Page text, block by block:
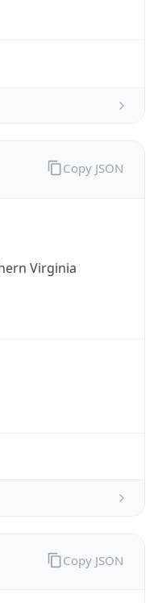
Virginia
Copy JSON
Copy JSON